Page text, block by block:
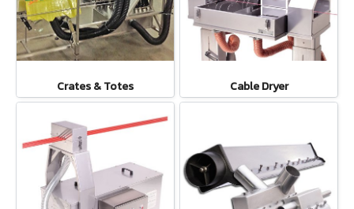
Crates & Totes Cable Dryer